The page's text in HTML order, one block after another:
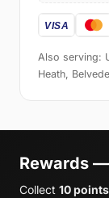
Also serving:
Heath,
Rewards
Collect 10